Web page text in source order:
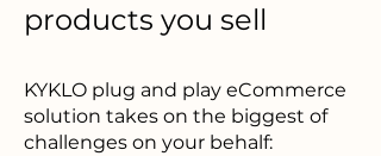
products you sell
KYKLO plug and play eCommerce
solution takes on the biggest of
challenges on your behalf: